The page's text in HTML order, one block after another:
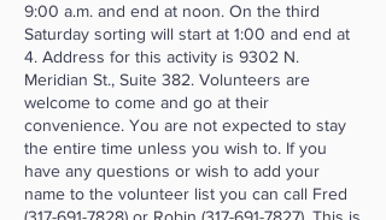
9:00 a.m. and end at noon. On the third
Saturday sorting will start at 1:00 and end at
4. Address for this activity is 9302 N.
Meridian St., Suite 382. Volunteers are
welcome to come and go at their
convenience. You are not expected to stay
the entire time unless you wish to. If you
have any questions or wish to add your
name to the volunteer list you can call Fred